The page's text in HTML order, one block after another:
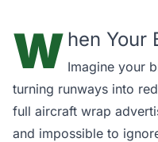
W hen Your
Imagine your
turning runways into
full aircraft wrap
and impossible to